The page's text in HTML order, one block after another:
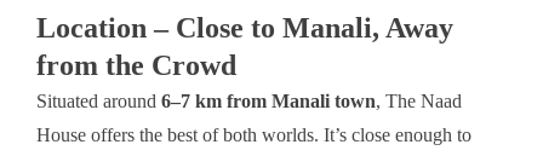
Location – Close to Manali, Away
from the Crowd
Situated around 6–7 km from Manali town, The Naad
House offers the best of both worlds. It’s close enough to